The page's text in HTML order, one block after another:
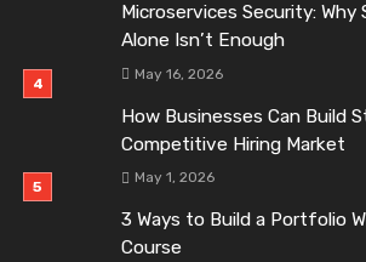
Microservices Security: Why
Alone Isn’t Enough
May 16, 2026
How Businesses Can Build
Competitive Hiring Market
May 1, 2026
3 Ways to Build a Portfolio
Course